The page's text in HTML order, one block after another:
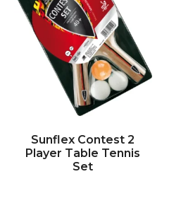
Sunflex Contest 2
Player Table Tennis
Set